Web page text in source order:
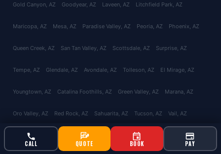
CALL QUOTE BOOK PAY
Gold Canyon, AZ Goodyear, AZ Laveen, AZ Litchfield Park, AZ
Maricopa, AZ Mesa, AZ Paradise Valley, AZ Peoria, AZ Phoenix, AZ
Queen Creek, AZ San Tan Valley, AZ Scottsdale, AZ Surprise, AZ
Tempe, AZ Glendale, AZ Avondale, AZ Tolleson, AZ El Mirage, AZ
Youngtown, AZ Catalina Foothills, AZ Green Valley, AZ Marana, AZ
Oro Valley, AZ Red Rock, AZ Sahuarita, AZ Tucson, AZ Vail, AZ
Valencia West Reviews